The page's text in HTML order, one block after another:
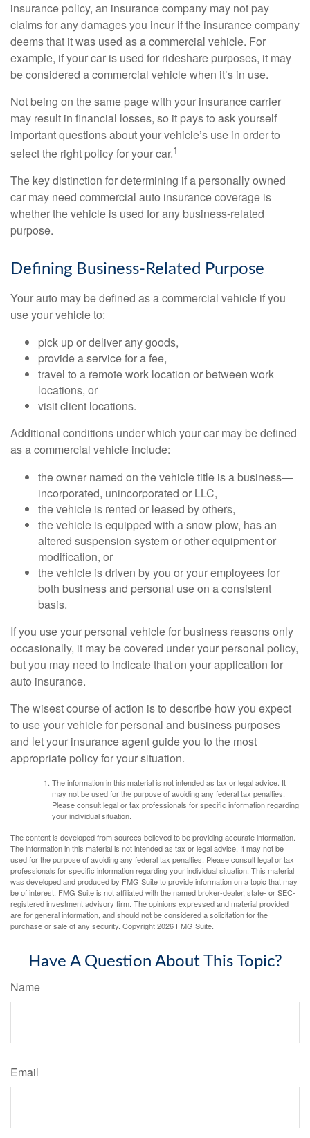
insurance policy, an insurance company may not pay
claims for any damages you incur if the insurance company
deems that it was used as a commercial vehicle. For
example, if your car is used for rideshare purposes, it may
be considered a commercial vehicle when it’s in use.
Not being on the same page with your insurance carrier
may result in financial losses, so it pays to ask yourself
important questions about your vehicle’s use in order to
select the right policy for your car.1
The key distinction for determining if a personally owned
car may need commercial auto insurance coverage is
whether the vehicle is used for any business-related
purpose.
Defining Business-Related Purpose
Your auto may be defined as a commercial vehicle if you
use your vehicle to:
pick up or deliver any goods,
provide a service for a fee,
travel to a remote work location or between work
locations, or
visit client locations.
Additional conditions under which your car may be defined
as a commercial vehicle include:
the owner named on the vehicle title is a business—
incorporated, unincorporated or LLC,
the vehicle is rented or leased by others,
the vehicle is equipped with a snow plow, has an
altered suspension system or other equipment or
modification, or
the vehicle is driven by you or your employees for
both business and personal use on a consistent
basis.
If you use your personal vehicle for business reasons only
occasionally, it may be covered under your personal policy,
but you may need to indicate that on your application for
auto insurance.
The wisest course of action is to describe how you expect
to use your vehicle for personal and business purposes
and let your insurance agent guide you to the most
appropriate policy for your situation.
The information in this material is not intended as tax or legal advice. It
may not be used for the purpose of avoiding any federal tax penalties.
Please consult legal or tax professionals for specific information regarding
your individual situation.
The content is developed from sources believed to be providing accurate information.
The information in this material is not intended as tax or legal advice. It may not be
used for the purpose of avoiding any federal tax penalties. Please consult legal or tax
professionals for specific information regarding your individual situation. This material
was developed and produced by FMG Suite to provide information on a topic that may
be of interest. FMG Suite is not affiliated with the named broker-dealer, state- or SEC-
registered investment advisory firm. The opinions expressed and material provided
are for general information, and should not be considered a solicitation for the
purchase or sale of any security. Copyright2026 FMG Suite.
Have A Question About This Topic?
Name
Email